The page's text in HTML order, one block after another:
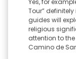
Yes, for
Tour”
guides will
religious
attention to
Camino de